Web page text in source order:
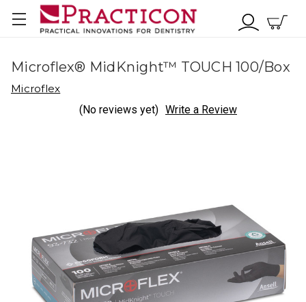
Microflex® MidKnight™ TOUCH 100/Box
Microflex
(No reviews yet) Write a Review